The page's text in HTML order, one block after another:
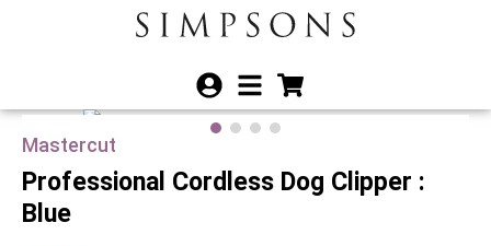
Mastercut
Professional Cordless Dog Clipper :
Blue